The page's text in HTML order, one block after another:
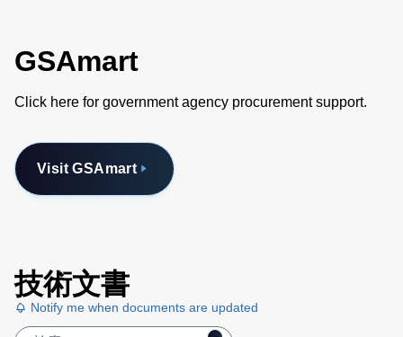
GSAmart
Click here for government agency procurement support.
Visit GSAmart
技術文書
Notify me when documents are updated